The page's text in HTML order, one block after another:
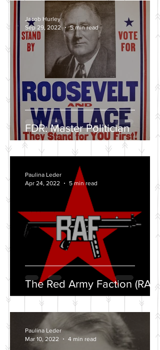
FDR: Master Politician
Jacob Hurley
Sep 29, 2022
5 min read
The Red Army Faction (RAF)
Paulina Leder
Apr 24, 2022
5 min read
Paulina Leder
Mar 10, 2022
4 min read